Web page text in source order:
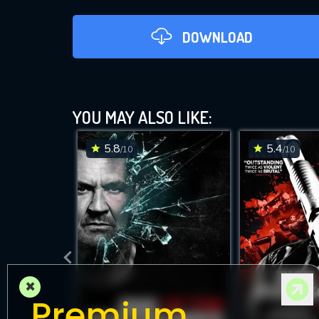
DOWNLOAD
DOWNLOAD
YOU MAY ALSO LIKE:
5.8/10 5.4/10
×